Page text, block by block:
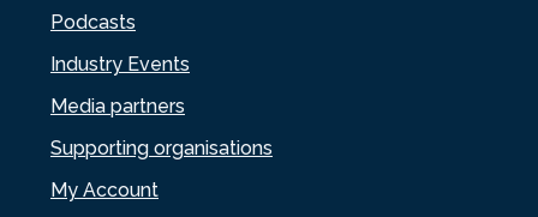
Podcasts
Industry Events
Media partners
Supporting organisations
My Account